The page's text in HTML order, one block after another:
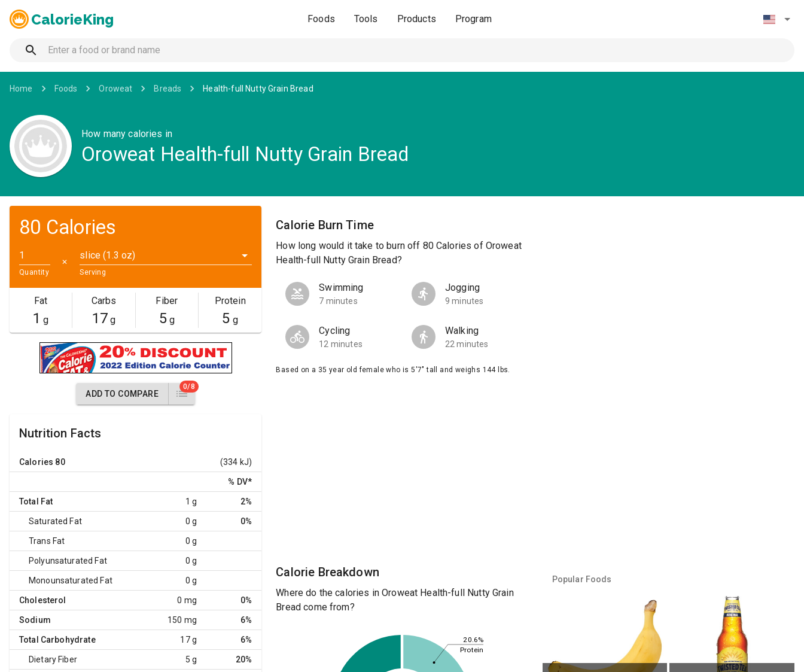
CalorieKing Foods Tools Products Program
Home Foods Oroweat Breads Health-full Nutty Grain Bread
How many calories in
Oroweat Health-full Nutty Grain Bread
80 Calories
Quantity
✕
slice (1.3 oz)
Serving
Fat
1 g
Carbs
17 g
Fiber
5g
Protein
5 g
ADD TO COMPARE
0/8
Nutrition Facts
Calories 80 (334 kJ)
% DV*
Total Fat 1 g 2%
Saturated Fat 0 g 0%
Trans Fat 0 g
Polyunsaturated Fat 0 g
Monounsaturated Fat 0 g
Cholesterol 0 mg 0%
Sodium 150 mg 6%
Total Carbohydrate 17 g 6%
Dietary Fiber 5 g 20%
Calorie Burn Time
How long would it take to burn off 80 Calories of Oroweat
Health-full Nutty Grain Bread?
Swimming
7 minutes
Jogging
9 minutes
Cycling
12 minutes
Walking
22 minutes
Based on a 35 year old female who is 5'7" tall and weighs 144 lbs.
Calorie Breakdown
Where do the calories in Oroweat Health-full Nutty Grain
Bread come from?
20.6%
Protein
Popular Foods